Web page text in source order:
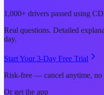
1,000+ drivers passed using
Real questions. Detailed
day.
Start Your 3-Day Free Trial
Risk-free — cancel anytime, no
Or get the app